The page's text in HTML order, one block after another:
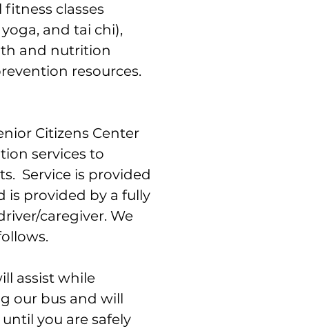
classes
and tai chi),
and nutrition
resources.
Citizens Center
services to
Service is provided
is provided by a fully
caregiver. We
assist while
our bus and will
you are safely